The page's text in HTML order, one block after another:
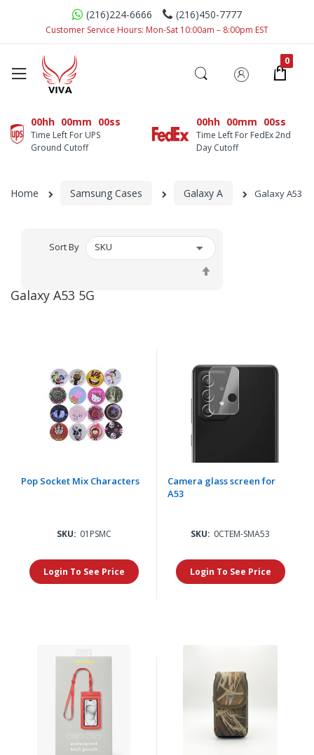
(216)224-6666 (216)450-7777
Customer Service Hours: Mon-Sat 10:00am – 8:00pm EST
00hh 00mm 00ss
Time Left For UPS
Ground Cutoff
00hh 00mm 00ss
Time Left For FedEx 2nd
Day Cutoff
Home Samsung Cases Galaxy A Galaxy A53
Galaxy A53 5G
Sort By
Pop Socket Mix Characters
SKU: 01PSMC
Login To See Price
Camera glass screen for
A53
SKU: 0CTEM-SMA53
Login To See Price